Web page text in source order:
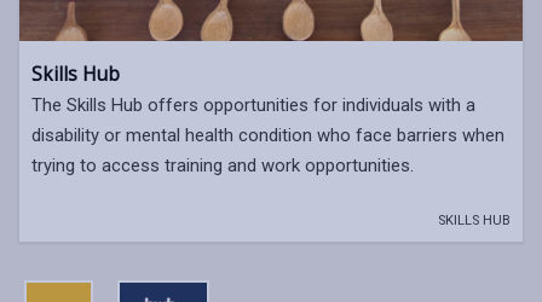
Skills Hub
The Skills Hub offers opportunities for individuals with a
disability or mental health condition who face barriers when
trying to access training and work opportunities.
SKILLS HUB